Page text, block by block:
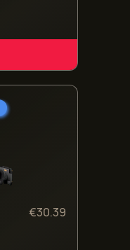
€30.39